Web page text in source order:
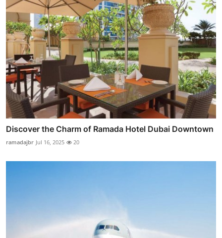
Discover the Charm of Ramada Hotel Dubai Downtown
ramadajbr Jul 16, 2025 20